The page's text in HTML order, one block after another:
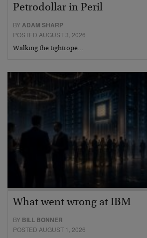
Petrodollar in Peril
BYADAM SHARP
POSTED AUGUST 3, 2026
Walking the tightrope…
What went wrong at IBM
BY BILL BONNER
POSTED AUGUST 1, 2026